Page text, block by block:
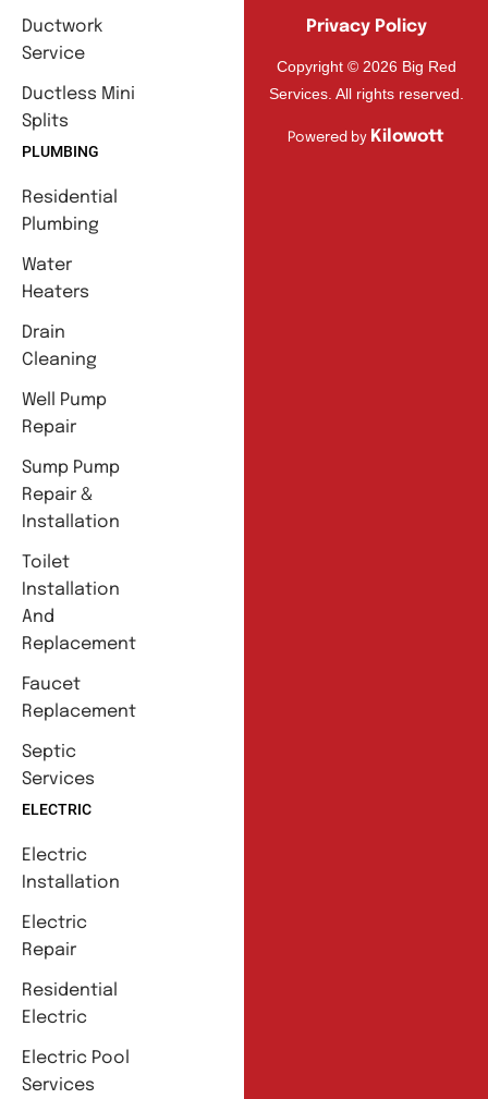
Ductwork
Service
Ductless Mini
Splits
PLUMBING
Residential
Plumbing
Water
Heaters
Drain
Cleaning
Well Pump
Repair
Sump Pump
Repair &
Installation
Toilet
Installation
And
Replacement
Faucet
Replacement
Septic
Services
ELECTRIC
Electric
Installation
Electric
Repair
Residential
Electric
Electric Pool
Services
Privacy Policy
Copyright © 2026 Big Red
Services. All rights reserved.
Powered by Kilowott